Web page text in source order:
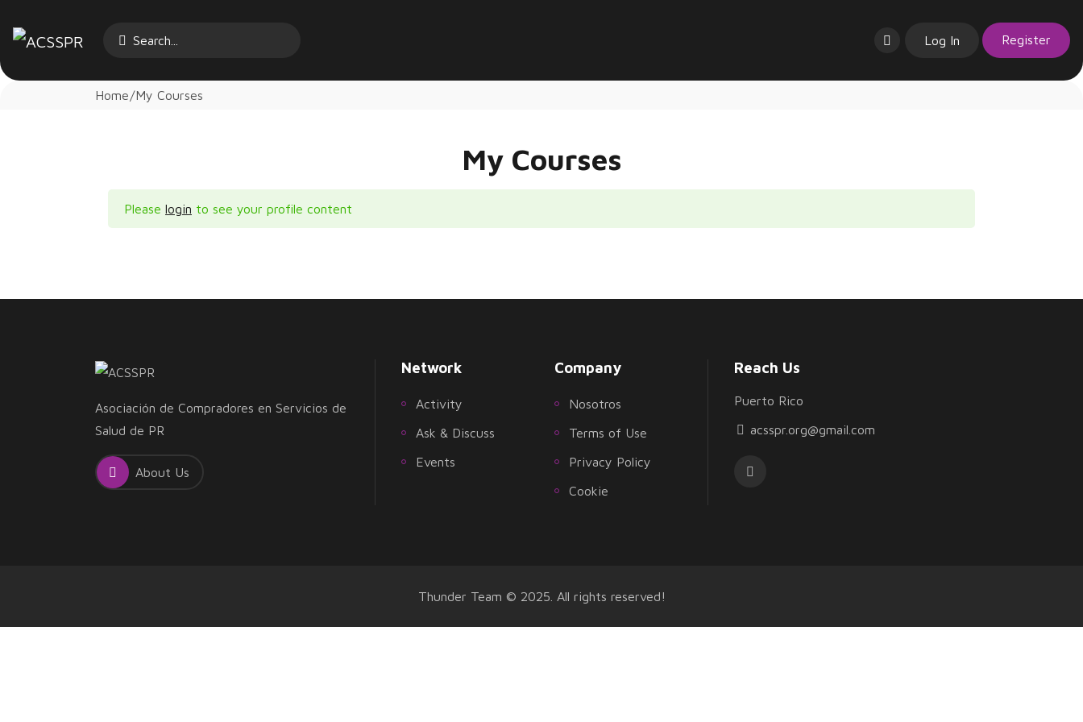
Log In Register
Home My Courses
My Courses
Please login to see your profile content
Asociación de Compradores en Servicios de
Salud de PR
About Us
Network
Activity
Ask & Discuss
Events
Company
Nosotros
Terms of Use
Privacy Policy
Cookie
Reach Us
Puerto Rico
acsspr.org@gmail.com
Thunder Team © 2025. All rights reserved!